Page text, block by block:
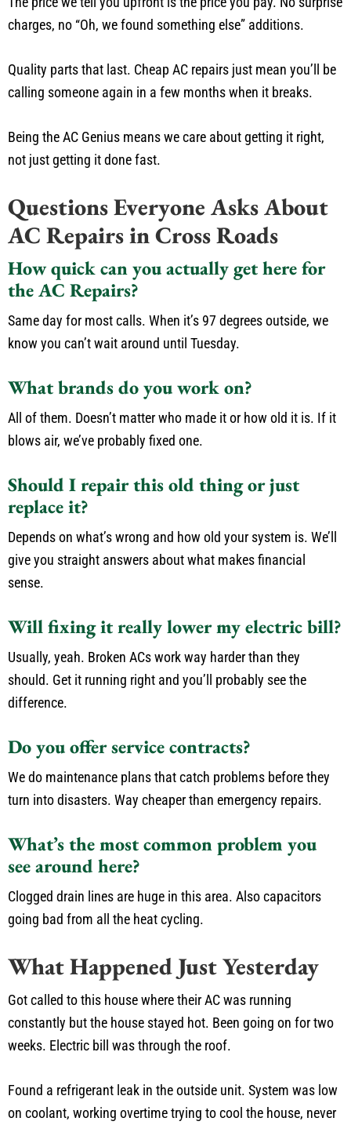
charges, no “Oh, we found something else” additions.
Quality parts that last. Cheap AC repairs just mean you’ll be
calling someone again in a few months when it breaks.
Being the AC Genius means we care about getting it right,
not just getting it done fast.
Questions Everyone Asks About
AC Repairs in Cross Roads
How quick can you actually get here for
the AC Repairs?
Same day for most calls. When it’s 97 degrees outside, we
know you can’t wait around until Tuesday.
What brands do you work on?
All of them. Doesn’t matter who made it or how old it is. If it
blows air, we’ve probably fixed one.
Should I repair this old thing or just
replace it?
Depends on what’s wrong and how old your system is. We’ll
give you straight answers about what makes financial
sense.
Will fixing it really lower my electric bill?
Usually, yeah. Broken ACs work way harder than they
should. Get it running right and you’ll probably see the
difference.
Do you offer service contracts?
We do maintenance plans that catch problems before they
turn into disasters. Way cheaper than emergency repairs.
What’s the most common problem you
see around here?
Clogged drain lines are huge in this area. Also capacitors
going bad from all the heat cycling.
What Happened Just Yesterday
Got called to this house where their AC was running
constantly but the house stayed hot. Been going on for two
weeks. Electric bill was through the roof.
Found a refrigerant leak in the outside unit. System was low
on coolant, working overtime trying to cool the house, never